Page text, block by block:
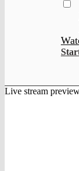
Live stream